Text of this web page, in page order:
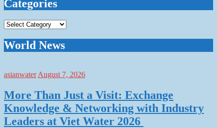
Categories
Categories
World News
asianwater August 7, 2026
More Than Just a Visit: Exchange
Knowledge & Networking with Industry
Leaders at Viet Water 2026